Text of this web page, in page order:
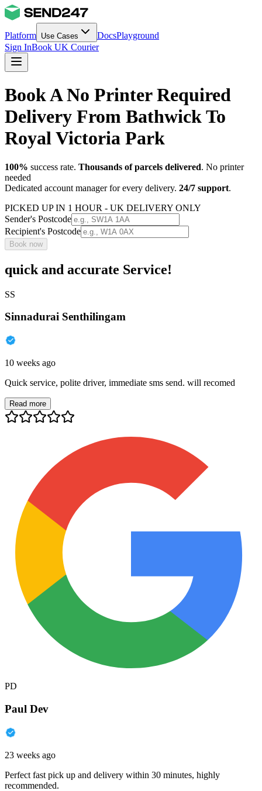
Platform Use Cases DocsPlayground
Sign InBook UK Courier
Book A No Printer Required
Delivery From Bathwick To
Royal Victoria Park
100% success rate. Thousands of parcels delivered. No printer
needed
Dedicated account manager for every delivery. 24/7 support.
PICKED UP IN 1 HOUR - UK DELIVERY ONLY
Sender's Postcode
Recipient's Postcode
Book now
quick and accurate Service!
SS
Sinnadurai Senthilingam
10 weeks ago
Quick service, polite driver, immediate sms send. will recomed
Read more
PD
Paul Dev
23 weeks ago
Perfect fast pick up and delivery within 30 minutes, highly
recommended.